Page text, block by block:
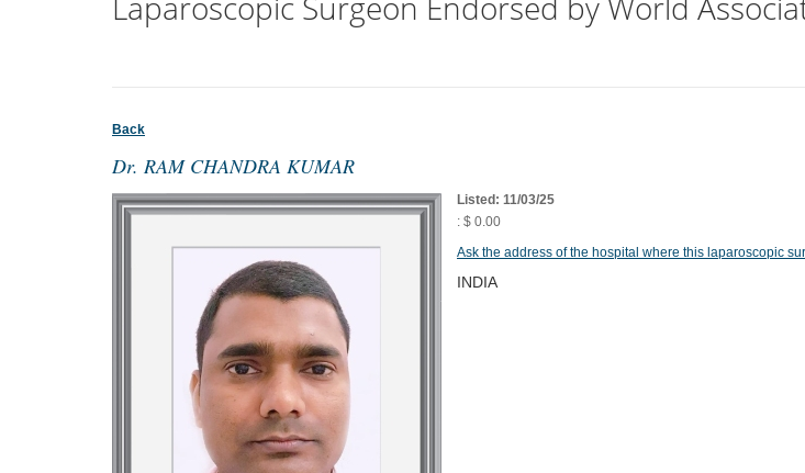
Back
Dr. RAM CHANDRA KUMAR
Listed: 11/03/25
: $ 0.00
Ask the address of the hospital where this laparoscopic
INDIA